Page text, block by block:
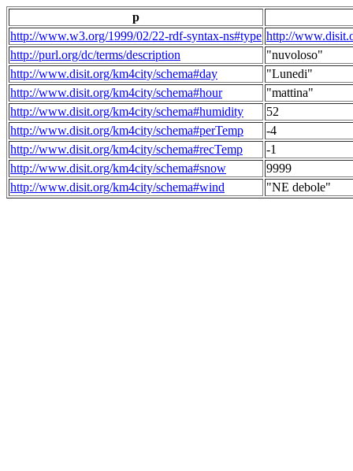
p
http://www.w3.org/1999/02/22-rdf-syntax-ns#type http://
http://purl.org/dc/terms/description
"nuvoloso"
http://www.disit.org/km4city/schema#day
"Lunedi"
http://www.disit.org/km4city/schema#hour
"mattina"
http://www.disit.org/km4city/schema#humidity
52
http://www.disit.org/km4city/schema#perTemp
-4
http://www.disit.org/km4city/schema#recTemp
-1
http://www.disit.org/km4city/schema#snow
9999
http://www.disit.org/km4city/schema#wind
"NE debole"